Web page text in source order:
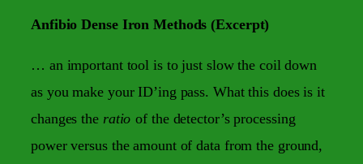
Anfibio Dense Iron Methods (Excerpt)
… an important tool is to just slow the coil down
as you make your ID’ing pass. What this does is it
changes the ratio of the detector’s processing
power versus the amount of data from the ground,